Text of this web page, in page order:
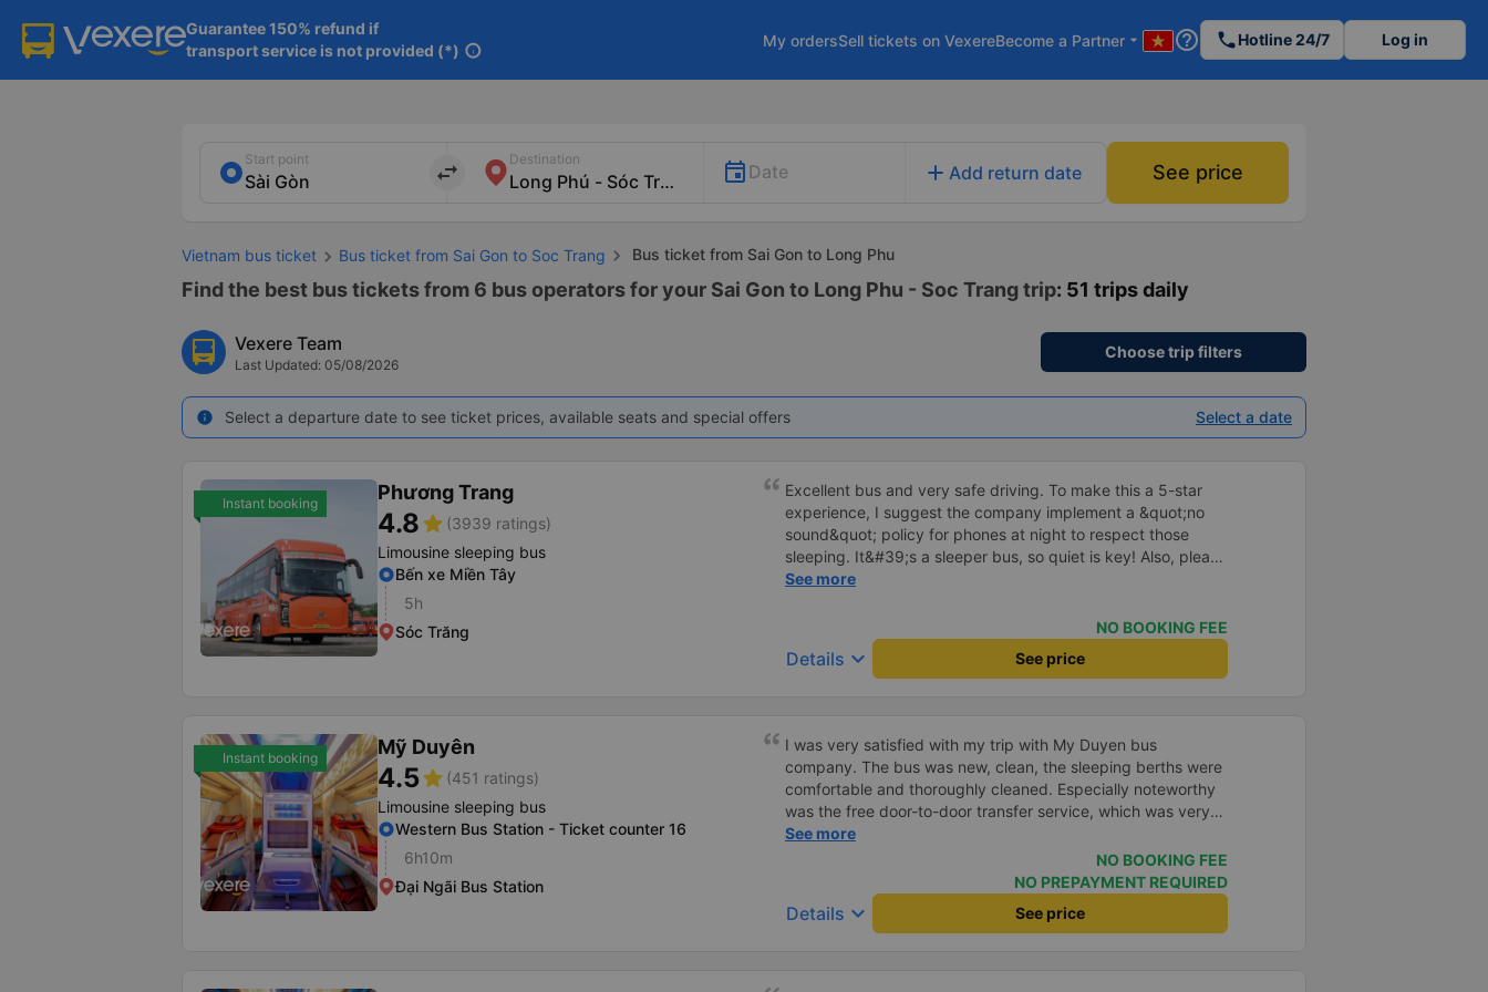
Guarantee 150% refund if
transport service is not provided (*) info
My ordersSell tickets on VexereBecome a Partner arrow_drop_down help_outline phoneHotline 24/7 Log in
Start point
import_export
Destination
Date add Add return date See price
Vietnam bus ticket Bus ticket from Sai Gon to Soc Trang Bus ticket from Sai Gon to Long Phu
Find the best bus tickets from 6 bus operators for your Sai Gon to Long Phu - Soc Trang trip: 51 trips daily
Vexere Team
Last Updated: 05/08/2026
Choose trip filters
info Select a departure date to see ticket prices, available seats and special offers Select a date
Instant booking Phương Trang
4.8star (3939 ratings)
Limousine sleeping bus
Bến xe Miền Tây
5h
Sóc Trăng
Excellent bus and very safe driving. To make this a 5-star
experience, I suggest the company implement a &quot;no
sound&quot; policy for phones at night to respect those
sleeping. It&#39;s a sleeper bus, so quiet is key! Also, please
display the Wi-Fi password clearly inside the cabin for
------ The bus is of good quality and the driver is very safe.
To make the service even better, I suggest the bus company
implement a clear policy regarding keeping quiet (turning off
bus company in the future!
See more
NO BOOKING FEE
Details keyboard_arrow_down See price
Instant booking Mỹ Duyên
4.5star (451 ratings)
Limousine sleeping bus
Western Bus Station - Ticket counter 16
6h10m
Đại Ngãi Bus Station
I was very satisfied with my trip with My Duyen bus
company. The bus was new, clean, the sleeping berths were
comfortable and thoroughly cleaned. Especially noteworthy
was the free door-to-door transfer service, which was very
convenient and had no extra cost. The staff and drivers
were very enthusiastic, friendly, and provided attentive
support to passengers. The trip was safe and on time. I will
definitely continue to choose My Duyen bus company and
recommend it to friends and family. 5 stars!
See more
NO BOOKING FEE
NO PREPAYMENT REQUIRED
Details keyboard_arrow_down See price